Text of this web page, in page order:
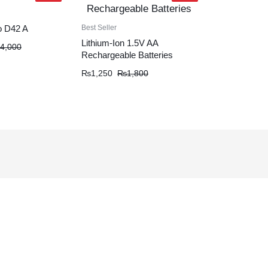
D42 A Best Seller
Lithium-Ion 1.5V AA
Rechargeable Batteries
₨1,250 ₨1,800